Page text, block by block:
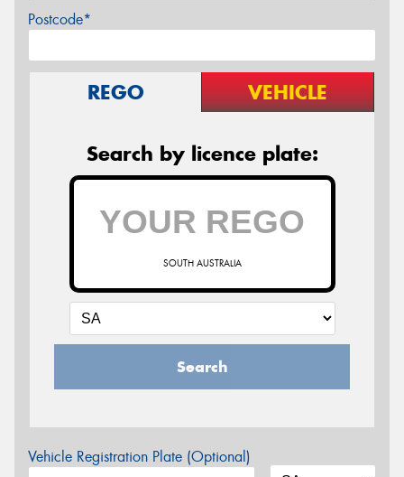
Postcode*
REGO VEHICLE
Search by licence plate:
SOUTH AUSTRALIA
Search
Vehicle Registration Plate (Optional)